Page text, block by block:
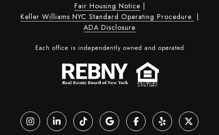
Fair Housing Notice |
Keller Williams NYC Standard Operating Procedure |
ADA Disclosure
Each office is independently owned and operated